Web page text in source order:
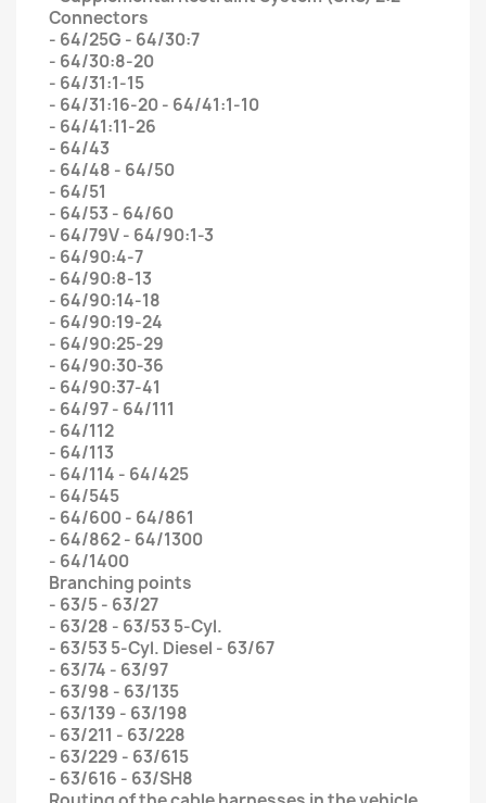
Connectors
- 64/25G - 64/30:7
- 64/30:8-20
- 64/31:1-15
- 64/31:16-20 - 64/41:1-10
- 64/41:11-26
- 64/43
- 64/48 - 64/50
- 64/51
- 64/53 - 64/60
- 64/79V - 64/90:1-3
- 64/90:4-7
- 64/90:8-13
- 64/90:14-18
- 64/90:19-24
- 64/90:25-29
- 64/90:30-36
- 64/90:37-41
- 64/97 - 64/111
- 64/112
- 64/113
- 64/114 - 64/425
- 64/545
- 64/600 - 64/861
- 64/862 - 64/1300
- 64/1400
Branching points
- 63/5 - 63/27
- 63/28 - 63/53 5-Cyl.
- 63/53 5-Cyl. Diesel - 63/67
- 63/74 - 63/97
- 63/98 - 63/135
- 63/139 - 63/198
- 63/211 - 63/228
- 63/229 - 63/615
- 63/616 - 63/SH8